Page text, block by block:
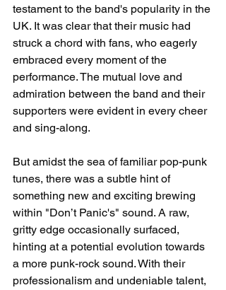
testament to the band's popularity in the
UK. It was clear that their music had
struck a chord with fans, who eagerly
embraced every moment of the
performance. The mutual love and
admiration between the band and their
supporters were evident in every cheer
and sing-along.
But amidst the sea of familiar pop-punk
tunes, there was a subtle hint of
something new and exciting brewing
within "Don’t Panic's" sound. A raw,
gritty edge occasionally surfaced,
hinting at a potential evolution towards
a more punk-rock sound. With their
professionalism and undeniable talent,